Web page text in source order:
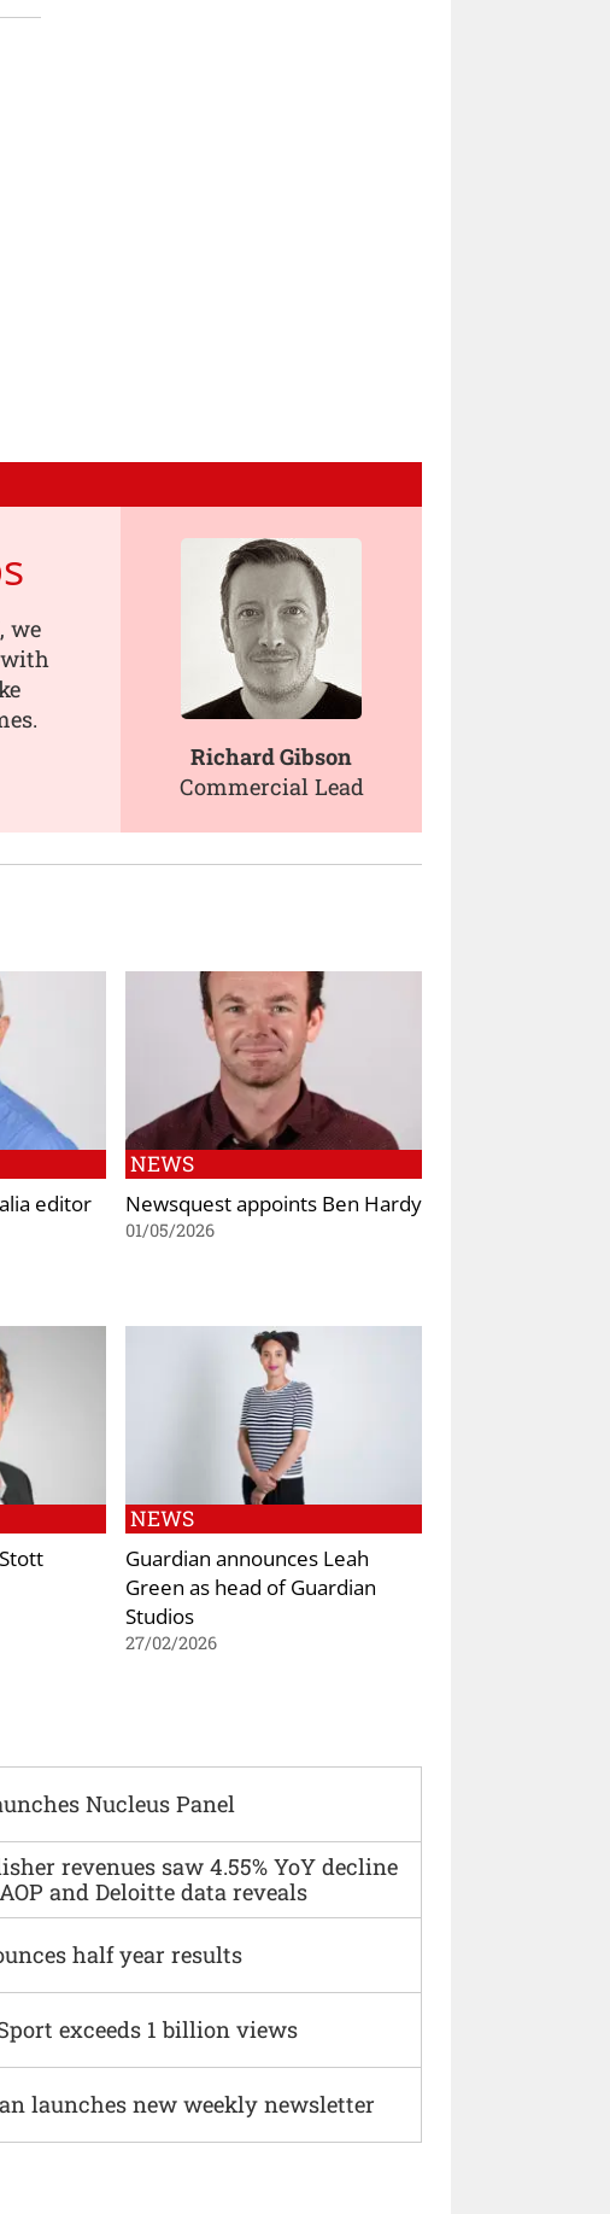
we
with
Richard Gibson
Commercial Lead
editor
NEWS
Newsquest appoints Ben Hardy
01/05/2026
NEWS
Guardian announces Leah
Green as head of Guardian
Studios
27/02/2026
Nucleus Panel
revenues saw 4.55% YoY decline
and Deloitte data reveals
half year results
exceeds 1 billion views
launches new weekly newsletter